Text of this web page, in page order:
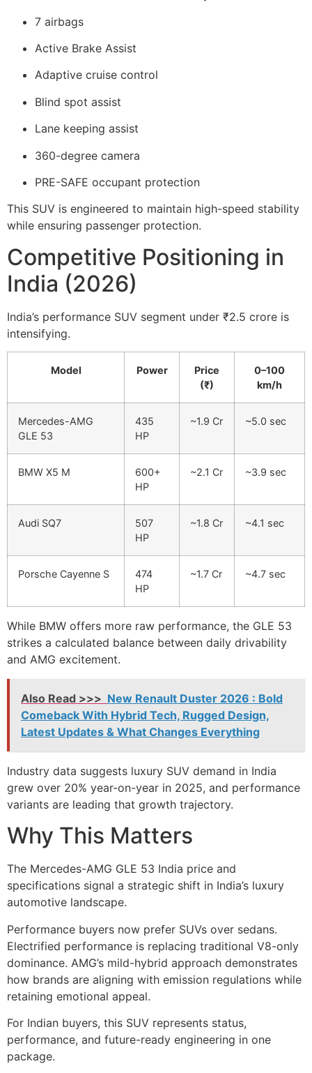
7 airbags
Active Brake Assist
Adaptive cruise control
Blind spot assist
Lane keeping assist
360-degree camera
PRE-SAFE occupant protection
This SUV is engineered to maintain high-speed stability
while ensuring passenger protection.
Competitive Positioning in
India (2026)
India’s performance SUV segment under ₹2.5 crore is
intensifying.
Model Power
Price
(₹)
0–100
km/h
Mercedes-AMG
GLE 53
435
HP
~1.9 Cr ~5.0 sec
BMW X5 M
600+
HP
~2.1 Cr ~3.9 sec
Audi SQ7
507
HP
~1.8 Cr ~4.1 sec
Porsche Cayenne S
474
HP
~1.7 Cr ~4.7 sec
While BMW offers more raw performance, the GLE 53
strikes a calculated balance between daily drivability
and AMG excitement.
Also Read >>> New Renault Duster 2026 : Bold
Comeback With Hybrid Tech, Rugged Design,
Latest Updates & What Changes Everything
Industry data suggests luxury SUV demand in India
grew over 20% year-on-year in 2025, and performance
variants are leading that growth trajectory.
Why This Matters
The Mercedes-AMG GLE 53 India price and
specifications signal a strategic shift in India’s luxury
automotive landscape.
Performance buyers now prefer SUVs over sedans.
Electrified performance is replacing traditional V8-only
dominance. AMG’s mild-hybrid approach demonstrates
how brands are aligning with emission regulations while
retaining emotional appeal.
For Indian buyers, this SUV represents status,
performance, and future-ready engineering in one
package.